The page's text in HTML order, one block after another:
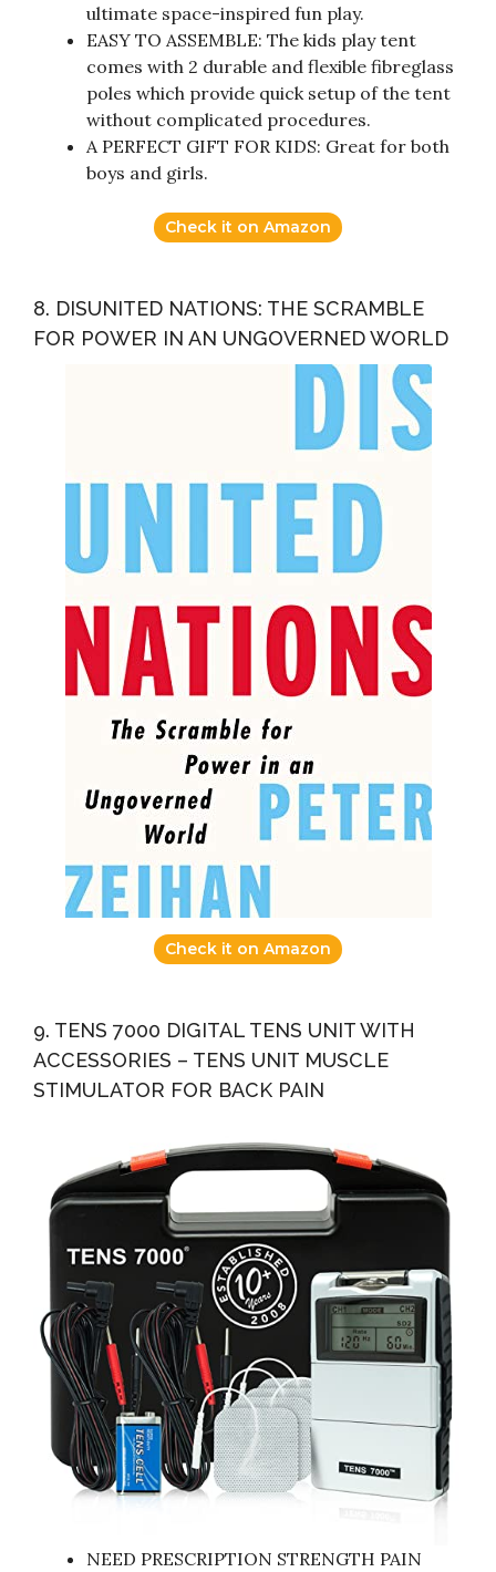
ultimate space-inspired fun play.
EASY TO ASSEMBLE: The kids play tent
comes with 2 durable and flexible fibreglass
poles which provide quick setup of the tent
without complicated procedures.
A PERFECT GIFT FOR KIDS: Great for both
boys and girls.
Check it on Amazon
8. DISUNITED NATIONS: THE SCRAMBLE
FOR POWER IN AN UNGOVERNED WORLD
Check it on Amazon
9. TENS 7000 DIGITAL TENS UNIT WITH
ACCESSORIES – TENS UNIT MUSCLE
STIMULATOR FOR BACK PAIN
NEED PRESCRIPTION STRENGTH PAIN